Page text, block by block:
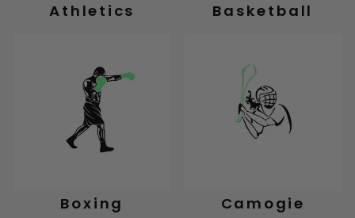
Athletics Basketball
Boxing Camogie